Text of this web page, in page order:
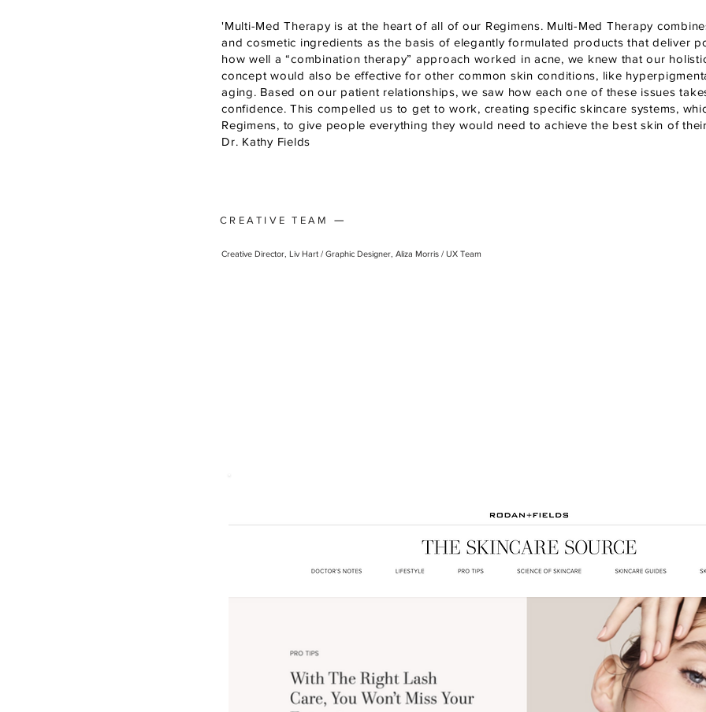
'Multi-Med Therapy is at the heart of all of our Regimens. Multi-Med Therapy
and cosmetic ingredients as the basis of elegantly formulated products that deliver
how well a “combination therapy” approach worked in acne, we knew that our
concept would also be effective for other common skin conditions, like
aging. Based on our patient relationships, we saw how each one of these issues
confidence. This compelled us to get to work, creating specific skincare systems,
Regimens, to give people everything they would need to achieve the best skin of
Dr. Kathy Fields
CREATIVE TEAM —
Creative Director, Liv Hart / Graphic Designer, Aliza Morris / UX Team